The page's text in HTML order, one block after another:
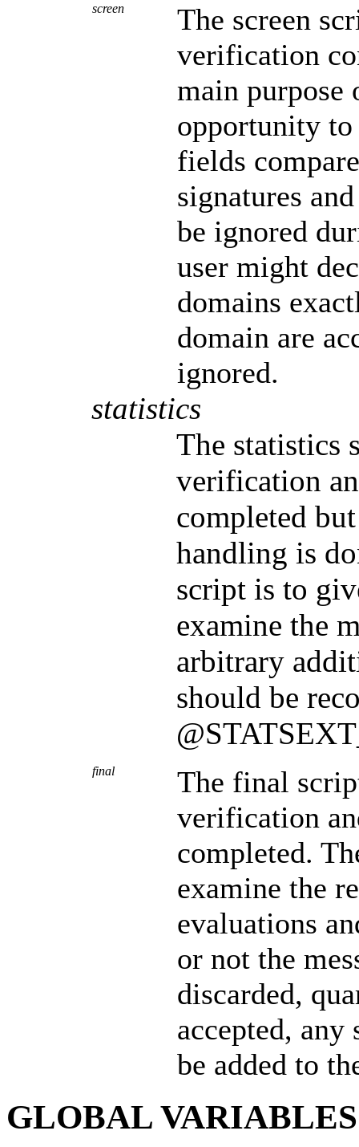
screen
The screen
verification
main purpose
opportunity to
fields
signatures
be ignored
user might
domains
domain are
ignored.
statistics
The statistics
verification
completed
handling is
script is to
examine the
arbitrary
should be
final
The final
verification
completed.
examine the
evaluations
or not the
discarded,
accepted,
be added to
GLOBAL VARIABLES